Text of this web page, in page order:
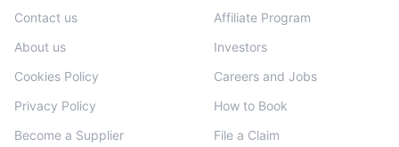
Contact us
About us
Cookies Policy
Privacy Policy
Become a Supplier
Affiliate Program
Investors
Careers and Jobs
How to Book
File a Claim